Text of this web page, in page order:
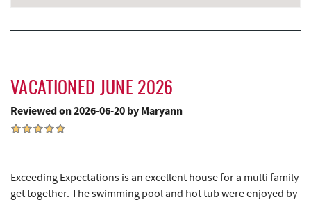
Schrock's Country Store
All Earth Eco Tours
VACATIONED JUNE 2026
Reviewed on 2026-06-20 by Maryann
Exceeding Expectations is an excellent house for a multi family
get together. The swimming pool and hot tub were enjoyed by